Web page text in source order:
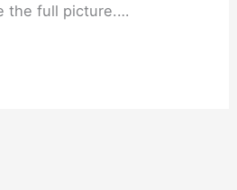
the full picture.…